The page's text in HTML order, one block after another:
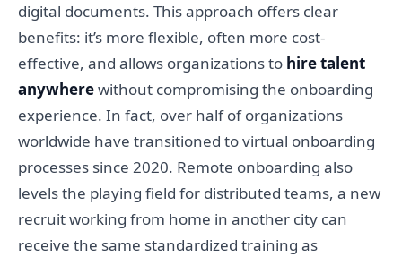
digital documents. This approach offers clear
benefits: it’s more flexible, often more cost-
effective, and allows organizations to hire talent
anywherewithout compromising the onboarding
experience. In fact, over half of organizations
worldwide have transitioned to virtual onboarding
processes since 2020. Remote onboarding also
levels the playing field for distributed teams, a new
recruit working from home in another city can
receive the same standardized training as